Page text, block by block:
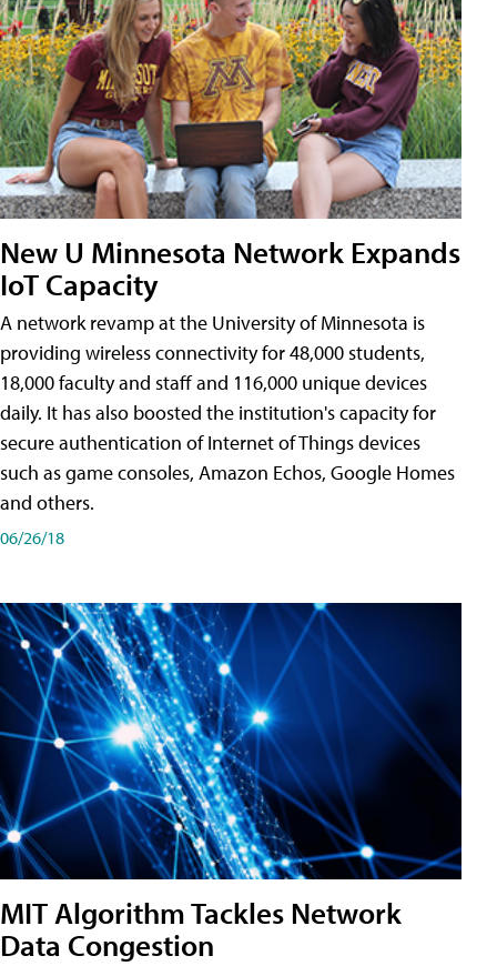
New U Minnesota Network Expands
IoT Capacity
A network revamp at the University of Minnesota is
providing wireless connectivity for 48,000 students,
18,000 faculty and staff and 116,000 unique devices
daily. It has also boosted the institution's capacity for
secure authentication of Internet of Things devices
such as game consoles, Amazon Echos, Google Homes
and others.
06/26/18
MIT Algorithm Tackles Network
Data Congestion